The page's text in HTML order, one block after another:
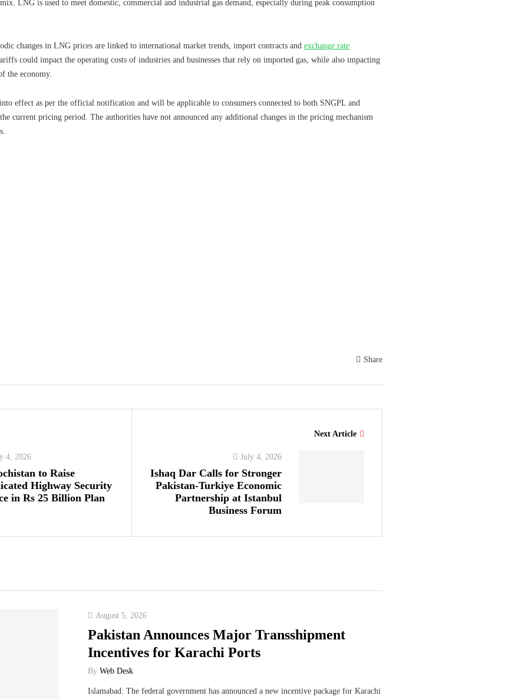
LNG is used to meet domestic, commercial and industrial gas demand, especially during peak consumption
changes in LNG prices are linked to international market trends, import contracts and exchange rate
could impact the operating costs of industries and businesses that rely on imported gas, while also impacting
the economy.
effect as per the official notification and will be applicable to consumers connected to both SNGPL and
current pricing period. The authorities have not announced any additional changes in the pricing mechanism
Share
4, 2026
to Raise
Highway Security
in Rs 25 Billion Plan
Next Article
July 4, 2026
Ishaq Dar Calls for Stronger
Pakistan-Turkiye Economic
Partnership at Istanbul
Business Forum
August 5, 2026
Pakistan Announces Major Transshipment
Incentives for Karachi Ports
By Web Desk
Islamabad: The federal government has announced a new incentive package for Karachi